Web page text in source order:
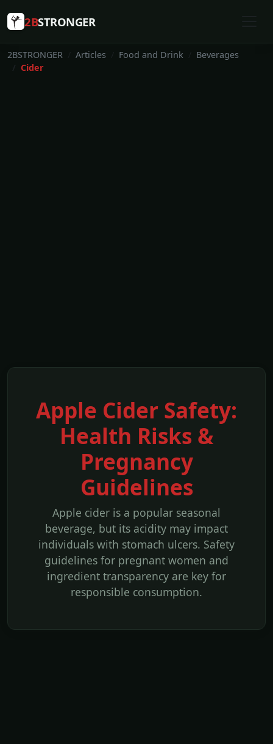
2BSTRONGER
2BSTRONGER Articles Food and Drink
Beverages
Cider
Apple Cider Safety:
Health Risks &
Pregnancy
Guidelines
Apple cider is a popular seasonal
beverage, but its acidity may impact
individuals with stomach ulcers. Safety
guidelines for pregnant women and
ingredient transparency are key for
responsible consumption.